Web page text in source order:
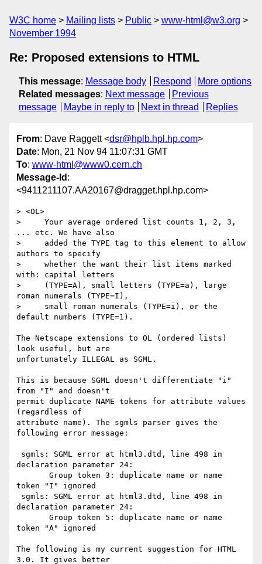
W3C home Mailing lists Public
www-html@w3.org
November 1994
Re: Proposed extensions to HTML
This message: Message body Respond
More options
Related messages: Next message
Previous
message
Maybe in reply to Next in thread Replies
From: Dave Raggett <dsr@hplb.hpl.hp.com>
Date: Mon, 21 Nov 94 11:07:31 GMT
To: www-html@www0.cern.ch
Message-Id :
<9411211107.AA20167@dragget.hpl.hp.com>
> <OL>
>     Your average ordered list counts 1, 2, 3,
... etc. We have also
>     added the TYPE tag to this element to allow
authors to specify
>     whether the want their list items marked
with: capital letters
>     (TYPE=A), small letters (TYPE=a), large
roman numerals (TYPE=I),
>     small roman numerals (TYPE=i), or the
default numbers (TYPE=1).
The Netscape extensions to OL (ordered lists)
look useful, but are
unfortunately ILLEGAL as SGML.
This is because SGML doesn't differentiate "i"
from "I" and doesn't
permit duplicate NAME tokens for attribute values
(regardless of
attribute name). The sgmls parser gives the
following error message:
declaration parameter 24:
token "I" ignored
declaration parameter 24:
token "A" ignored
The following is my current suggestion for HTML
3.0. It gives better